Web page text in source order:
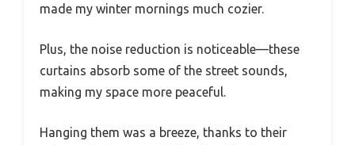
made my winter mornings much cozier.
Plus, the noise reduction is noticeable—these
curtains absorb some of the street sounds,
making my space more peaceful.
Hanging them was a breeze, thanks to their